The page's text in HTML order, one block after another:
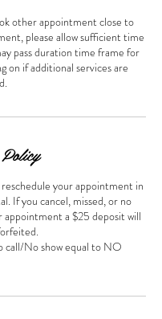
other appointment close to
please allow sufficient time
pass duration time frame for
on if additional services are
reschedule your appointment in
If you cancel, missed, or no
appointment a $25 deposit will
call/No show equal to NO